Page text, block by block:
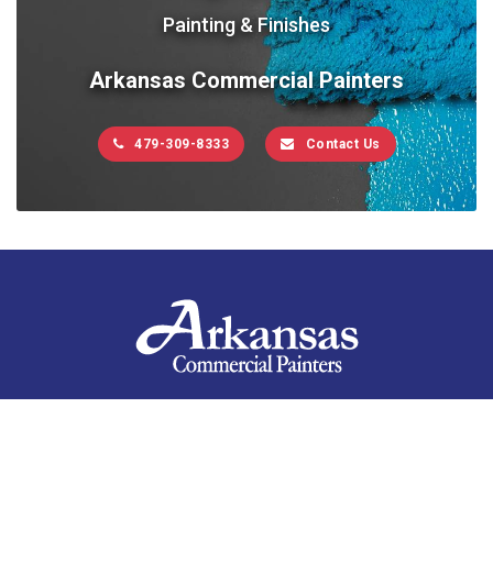
Painting & Finishes
Arkansas Commercial Painters
479-309-8333 Contact Us